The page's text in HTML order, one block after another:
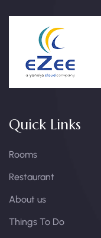
Quick Links
Rooms
Restaurant
About us
Things To Do